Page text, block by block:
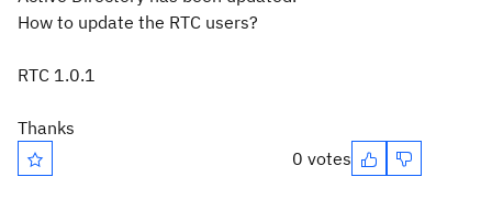
How to update the RTC users?
RTC 1.0.1
Thanks
0 votes